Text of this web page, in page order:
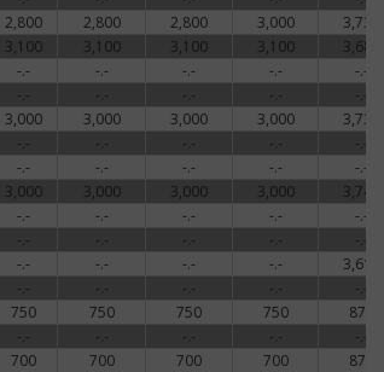
2,800 2,800 2,800 3,000 3,731
3,100 3,100 3,100 3,100 3,681
-.- -.- -.- -.- -.-
-.- -.- -.- -.- -.-
3,000 3,000 3,000 3,000 3,731
-.- -.- -.- -.- -.-
-.- -.- -.- -.- -.-
3,000 3,000 3,000 3,000 3,747
-.- -.- -.- -.- -.-
-.- -.- -.- -.- -.-
-.- -.- -.- -.- 3,616
-.- -.- -.- -.- -.-
750 750 750 750 879
-.- -.- -.- -.- -.-
700 700 700 700 879